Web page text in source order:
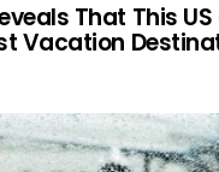
That This
Vacation